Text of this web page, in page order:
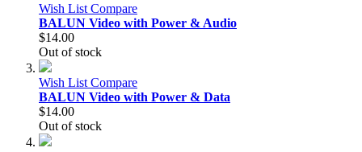
Wish List Compare
BALUN Video with Power & Audio
$14.00
Out of stock
Wish List Compare
BALUN Video with Power & Data
$14.00
Out of stock